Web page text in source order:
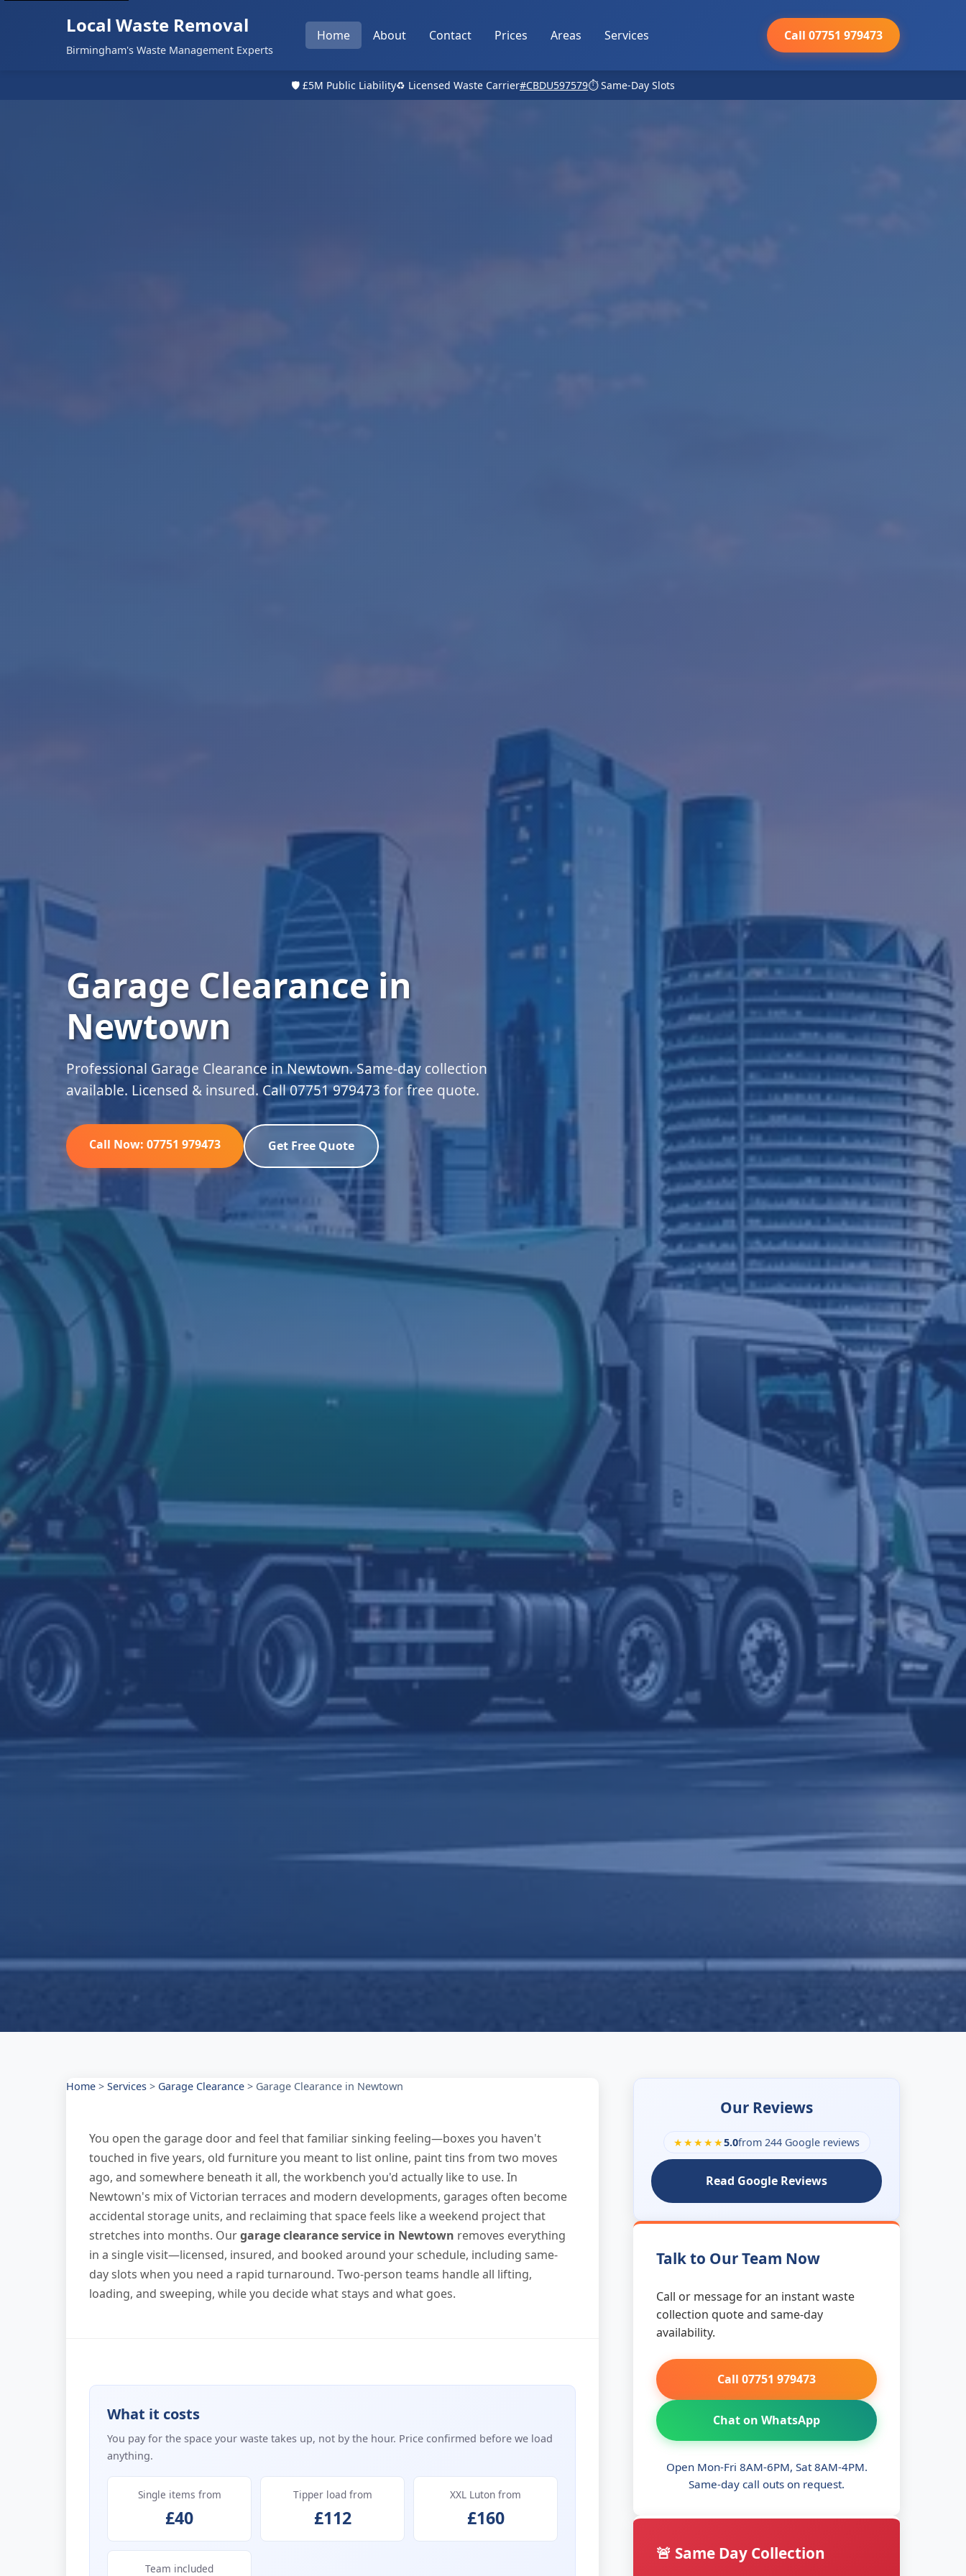
Local Waste Removal
Birmingham's Waste Management Experts
Home About Contact Prices Areas Services Call 07751 979473
🛡️ £5M Public Liability♻️ Licensed Waste Carrier#CBDU597579⏱️ Same-Day Slots
Garage Clearance in
Newtown
Professional Garage Clearance in Newtown. Same-day collection
available. Licensed & insured. Call 07751 979473 for free quote.
Call Now: 07751 979473 Get Free Quote
Home > Services > Garage Clearance > Garage Clearance in Newtown
You open the garage door and feel that familiar sinking feeling—boxes you haven't
touched in five years, old furniture you meant to list online, paint tins from two moves
ago, and somewhere beneath it all, the workbench you'd actually like to use. In
Newtown's mix of Victorian terraces and modern developments, garages often become
accidental storage units, and reclaiming that space feels like a weekend project that
stretches into months. Ourgarage clearance service in Newtown removes everything
in a single visit—licensed, insured, and booked around your schedule, including same-
day slots when you need a rapid turnaround. Two-person teams handle all lifting,
loading, and sweeping, while you decide what stays and what goes.
What it costs
You pay for the space your waste takes up, not by the hour. Price confirmed before we load
anything.
Single items from
£40
Tipper load from
£112
XXL Luton from
£160
Team included
Our Reviews
★★★★★5.0from 244 Google reviews
Read Google Reviews
Talk to Our Team Now
Call or message for an instant waste
collection quote and same-day
availability.
Call 07751 979473
Chat on WhatsApp
Open Mon-Fri 8AM-6PM, Sat 8AM-4PM.
Same-day call outs on request.
🚨 Same Day Collection